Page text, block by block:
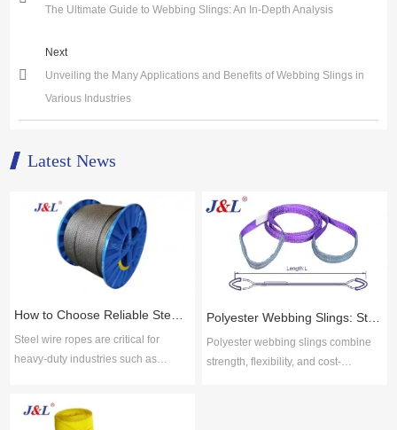
The Ultimate Guide to Webbing Slings: An In-Depth Analysis
Next
Unveiling the Many Applications and Benefits of Webbing Slings in
Various Industries
Latest News
How to Choose Reliable Steel Wire Rope Suppliers for Industrial Applications
Steel wire ropes are critical for
heavy-duty industries such as
flexibility, and resistance to wear.
Polyester webbing slings combine
strength, flexibility, and cost-